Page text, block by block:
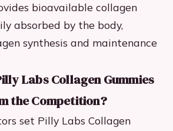
bioavailable collagen
absorbed by the body,
synthesis and maintenance
Labs Collagen Gummies
the Competition?
set Pilly Labs Collagen